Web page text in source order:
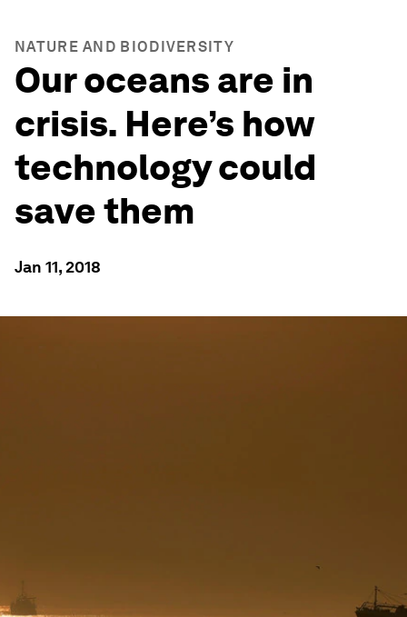
NATURE AND BIODIVERSITY
Our oceans are in
crisis. Here’s how
technology could
save them
Jan 11, 2018